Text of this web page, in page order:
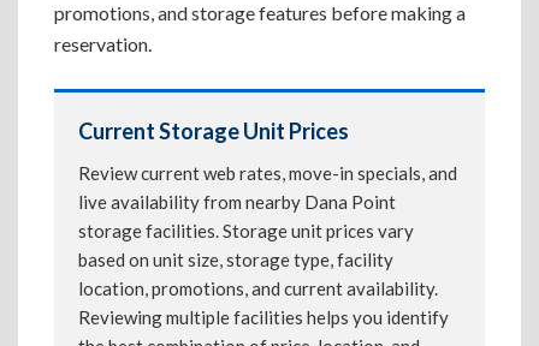
promotions, and storage features before making a
reservation.
Current Storage Unit Prices
Review current web rates, move-in specials, and
live availability from nearby Dana Point
storage facilities. Storage unit prices vary
based on unit size, storage type, facility
location, promotions, and current availability.
Reviewing multiple facilities helps you identify